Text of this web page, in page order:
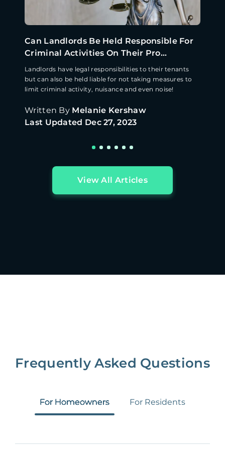
Can Landlords Be Held Responsible For
Criminal Activities On Their Pro...
Landlords have legal responsibilities to their tenants
but can also be held liable for not taking measures to
limit criminal activity, nuisance and even noise!
Written By Melanie Kershaw
Last Updated Dec 27, 2023
View All Articles
Frequently Asked Questions
For Homeowners For Residents